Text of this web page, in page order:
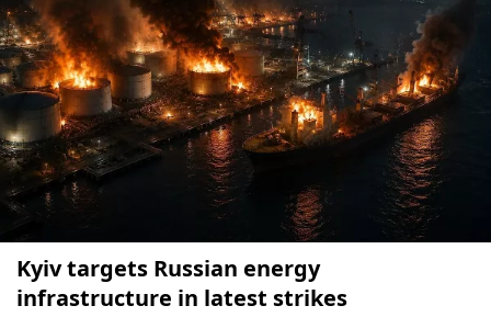
Kyiv targets Russian energy
infrastructure in latest strikes